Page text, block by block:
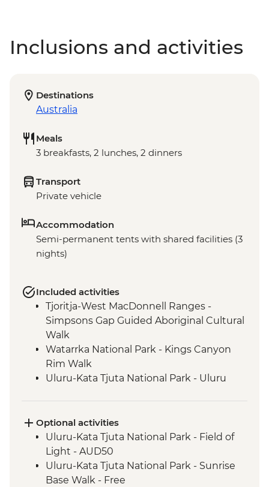
Inclusions and activities
Destinations
Australia
Meals
3 breakfasts, 2 lunches, 2 dinners
Transport
Private vehicle
Accommodation
Semi-permanent tents with shared facilities (3
nights)
Included activities
Tjoritja-West MacDonnell Ranges -
Simpsons Gap Guided Aboriginal Cultural
Walk
Watarrka National Park - Kings Canyon
Rim Walk
Uluru-Kata Tjuta National Park - Uluru
Walpa Gorge Walk
Uluru-Kata Tjuta National Park - Cultural
Centre
Uluru-Kata Tjuta National Park - Kuniya
Walk to Mutitjulu Waterhole
Optional activities
Uluru-Kata Tjuta National Park - Field of
Light - AUD50
Uluru-Kata Tjuta National Park - Sunrise
Base Walk - Free